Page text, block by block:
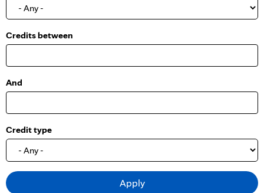
Credits between
And
Credit type